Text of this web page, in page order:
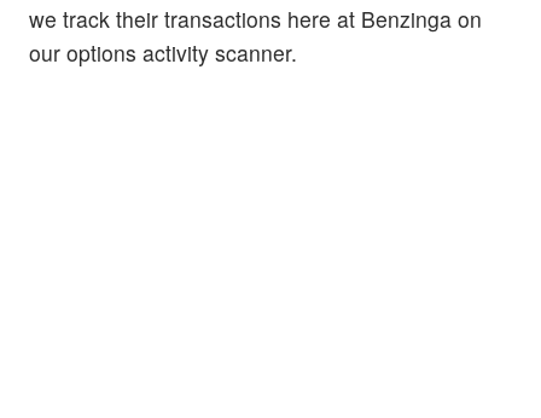
we track their transactions here at Benzinga on
our options activity scanner.